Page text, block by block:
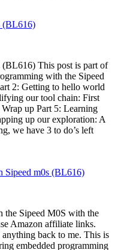
(BL616)
This post is part of
with the Sipeed
2: Getting to hello world
our tool chain: First
up Part 5: Learning
up our exploration: A
we have 3 to do’s left
Sipeed m0s (BL616)
the Sipeed M0S with the
Amazon affiliate links.
back to me. This is
embedded programming